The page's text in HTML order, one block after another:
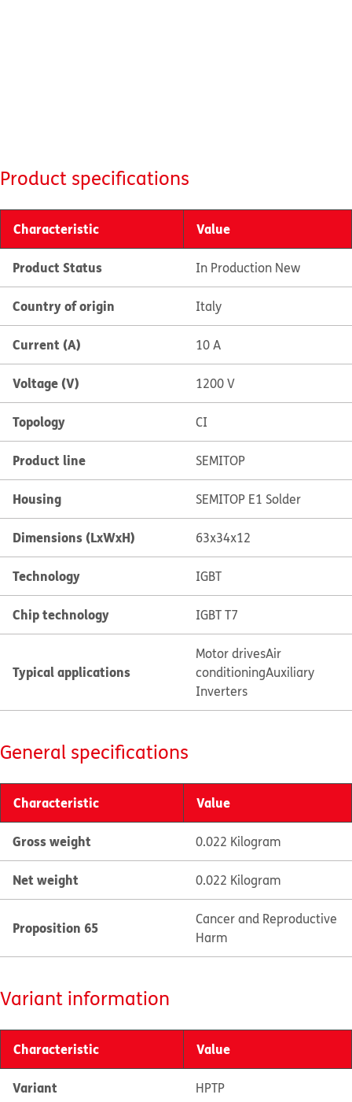
Product specifications
Characteristic Value
Product Status In Production New
Country of origin Italy
Current (A) 10 A
Voltage (V) 1200 V
Topology CI
Product line SEMITOP
Housing SEMITOP E1 Solder
Dimensions (LxWxH) 63x34x12
Technology IGBT
Chip technology IGBT T7
Typical applications
Motor drivesAir
conditioningAuxiliary
Inverters
General specifications
Characteristic Value
Gross weight 0.022 Kilogram
Net weight 0.022 Kilogram
Proposition 65
Cancer and Reproductive
Harm
Variant information
Characteristic Value
Variant HPTP